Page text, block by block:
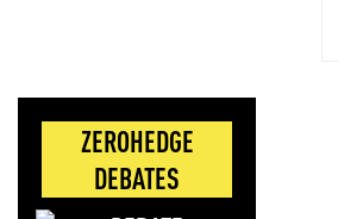
ZEROHEDGE
DEBATES